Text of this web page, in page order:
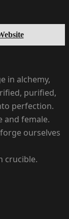
in alchemy,
purified,
perfection.
and female.
ourselves
crucible.